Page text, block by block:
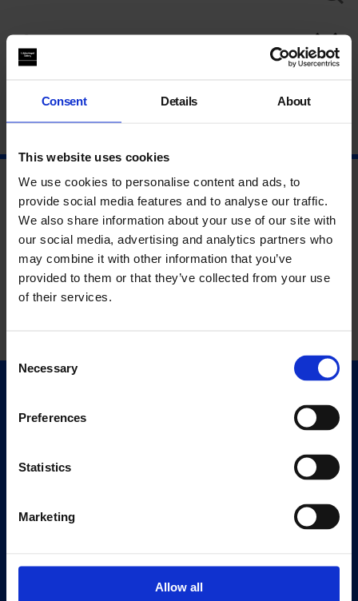
Consent Details About
This website uses cookies
We use cookies to personalise content and ads, to
provide social media features and to analyse our traffic.
We also share information about your use of our site with
our social media, advertising and analytics partners who
may combine it with other information that you’ve
provided to them or that they’ve collected from your use
of their services.
Selection
Necessary
Preferences
Statistics
Marketing
Allow all
Category
Exhibitions
Editions
Visit